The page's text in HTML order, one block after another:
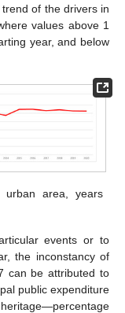
of the drivers in
values above 1
year, and below
area, years
events or to
the inconstancy of
can be attributed to
public expenditure